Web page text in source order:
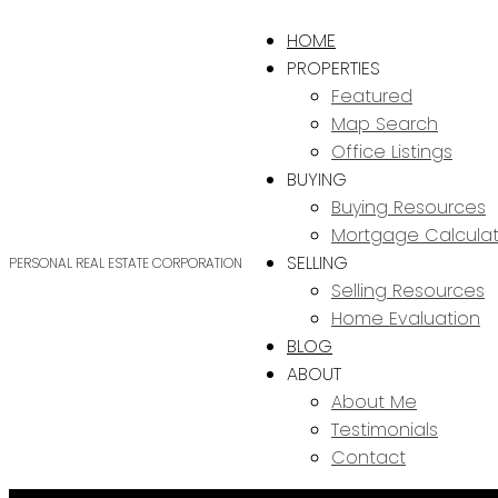
PERSONAL REAL ESTATE CORPORATION
HOME
PROPERTIES
Featured
Map Search
Office Listings
BUYING
Buying Resources
Mortgage
SELLING
Selling Resources
Home Evaluation
BLOG
ABOUT
About Me
Testimonials
Contact